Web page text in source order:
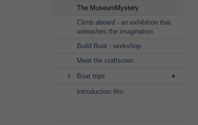
The MuseumMystery
Climb aboard - an exhibition that
unleashes the imagination
Build Boat - workshop
Meet the craftsmen
Boat trips
Introduction film